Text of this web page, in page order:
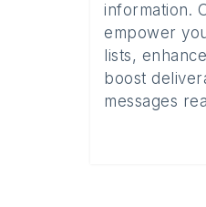
information.
empower
lists,
boost
messages